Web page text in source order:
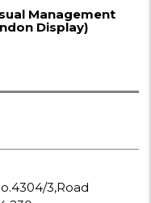
Management
Display)
3,Road